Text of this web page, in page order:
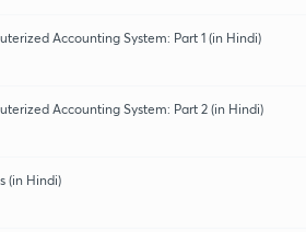
Accounting System: Part 1 (in Hindi)
Accounting System: Part 2 (in Hindi)
(in Hindi)